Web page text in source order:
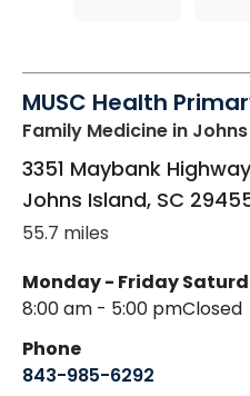
MUSC Health
Family Medicine in
3351 Maybank Highway
Johns Island, SC
55.7 miles
Monday - Friday
8:00 am - 5:00 pmClosed
Phone
843-985-6292